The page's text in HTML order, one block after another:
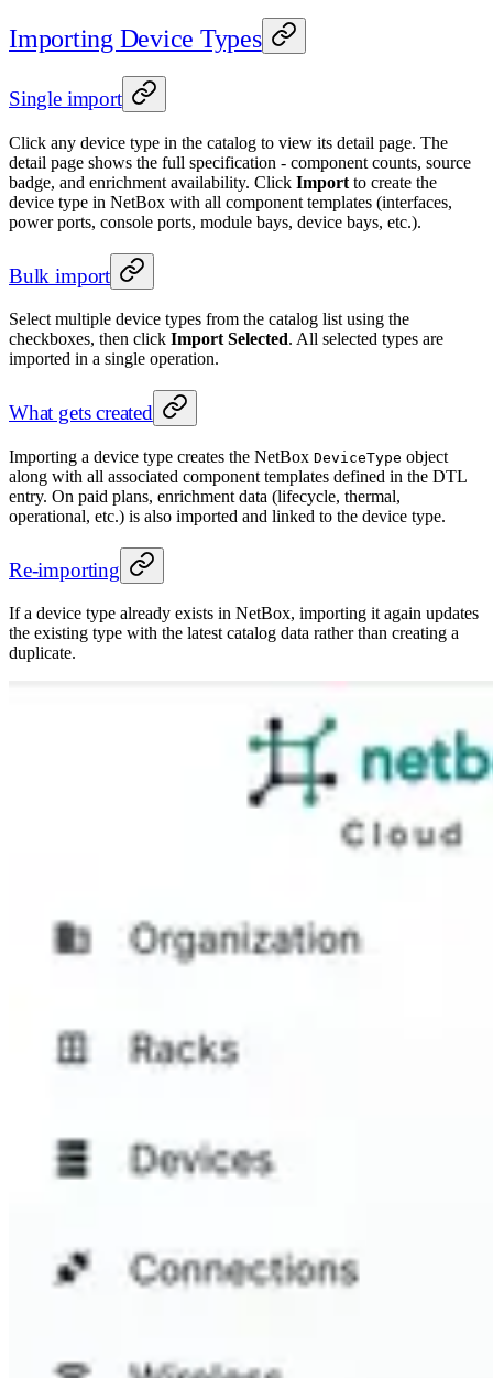
Importing Device Types
Single import
Click any device type in the catalog to view its detail page. The
detail page shows the full specification - component counts, source
badge, and enrichment availability. Click Import to create the
device type in NetBox with all component templates (interfaces,
power ports, console ports, module bays, device bays, etc.).
Bulk import
Select multiple device types from the catalog list using the
checkboxes, then click Import Selected. All selected types are
imported in a single operation.
What gets created
Importing a device type creates the NetBox DeviceType object
along with all associated component templates defined in the DTL
entry. On paid plans, enrichment data (lifecycle, thermal,
operational, etc.) is also imported and linked to the device type.
Re-importing
If a device type already exists in NetBox, importing it again updates
the existing type with the latest catalog data rather than creating a
duplicate.